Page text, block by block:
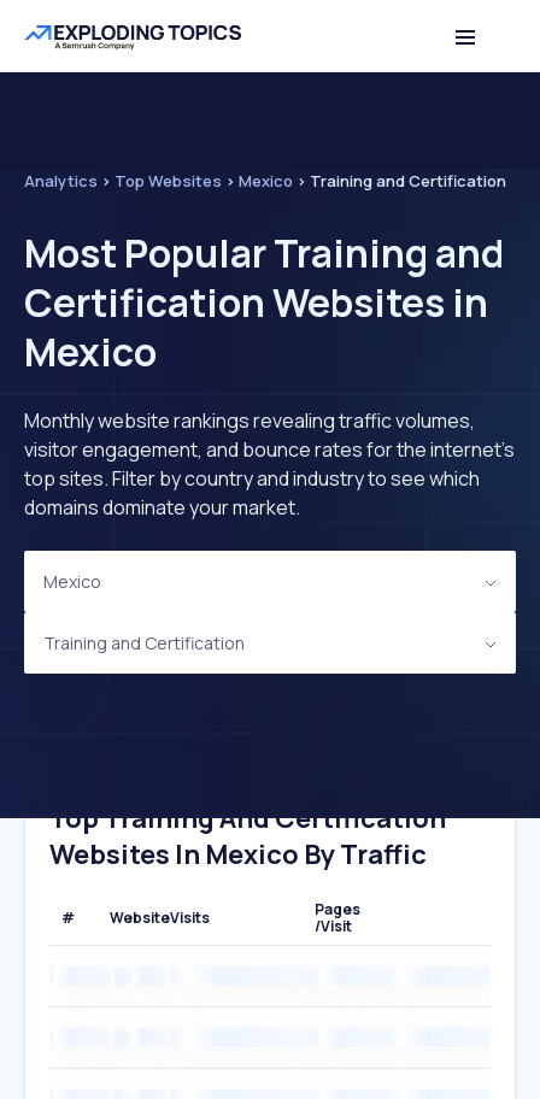
Analytics > Top Websites > Mexico > Training and Certification
Most Popular Training and
Certification Websites in
Mexico
Monthly website rankings revealing traffic volumes,
visitor engagement, and bounce rates for the internet's
top sites. Filter by country and industry to see which
domains dominate your market.
Mexico
Training and Certification
Top Training And Certification
Websites In Mexico By Traffic
# WebsiteVisits
Pages
/Visit